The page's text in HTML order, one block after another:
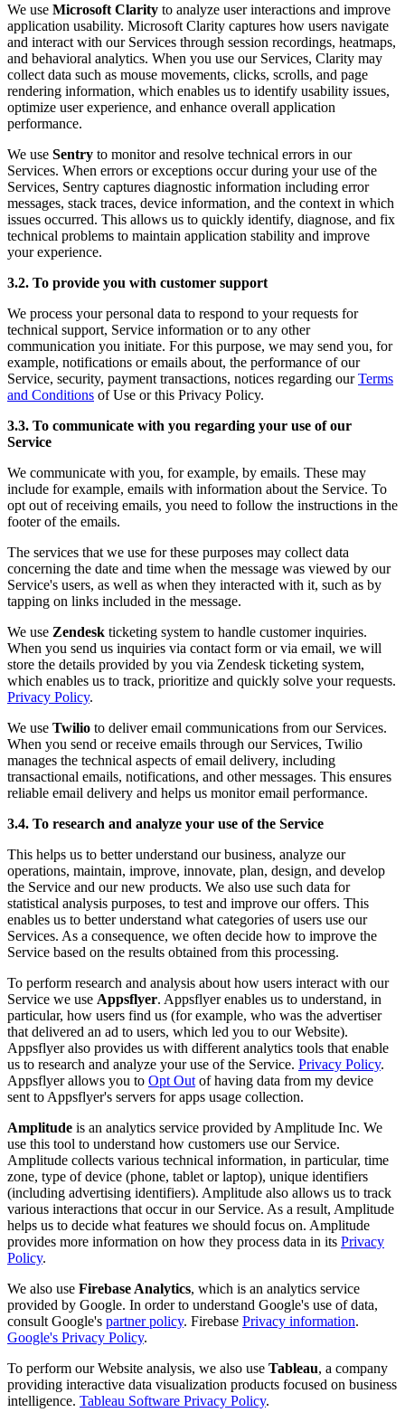
We use Microsoft Clarity to analyze user interactions and improve
application usability. Microsoft Clarity captures how users navigate
and interact with our Services through session recordings, heatmaps,
and behavioral analytics. When you use our Services, Clarity may
collect data such as mouse movements, clicks, scrolls, and page
rendering information, which enables us to identify usability issues,
optimize user experience, and enhance overall application
performance.
We use Sentry to monitor and resolve technical errors in our
Services. When errors or exceptions occur during your use of the
Services, Sentry captures diagnostic information including error
messages, stack traces, device information, and the context in which
issues occurred. This allows us to quickly identify, diagnose, and fix
technical problems to maintain application stability and improve
your experience.
3.2. To provide you with customer support
We process your personal data to respond to your requests for
technical support, Service information or to any other
communication you initiate. For this purpose, we may send you, for
example, notifications or emails about, the performance of our
Service, security, payment transactions, notices regarding our Terms
and Conditions of Use or this Privacy Policy.
3.3. To communicate with you regarding your use of our
Service
We communicate with you, for example, by emails. These may
include for example, emails with information about the Service. To
opt out of receiving emails, you need to follow the instructions in the
footer of the emails.
The services that we use for these purposes may collect data
concerning the date and time when the message was viewed by our
Service's users, as well as when they interacted with it, such as by
tapping on links included in the message.
We use Zendesk ticketing system to handle customer inquiries.
When you send us inquiries via contact form or via email, we will
store the details provided by you via Zendesk ticketing system,
which enables us to track, prioritize and quickly solve your requests.
Privacy Policy.
We use Twilio to deliver email communications from our Services.
When you send or receive emails through our Services, Twilio
manages the technical aspects of email delivery, including
transactional emails, notifications, and other messages. This ensures
reliable email delivery and helps us monitor email performance.
3.4. To research and analyze your use of the Service
This helps us to better understand our business, analyze our
operations, maintain, improve, innovate, plan, design, and develop
the Service and our new products. We also use such data for
statistical analysis purposes, to test and improve our offers. This
enables us to better understand what categories of users use our
Services. As a consequence, we often decide how to improve the
Service based on the results obtained from this processing.
To perform research and analysis about how users interact with our
Service we use Appsflyer. Appsflyer enables us to understand, in
particular, how users find us (for example, who was the advertiser
that delivered an ad to users, which led you to our Website).
Appsflyer also provides us with different analytics tools that enable
us to research and analyze your use of the Service. Privacy Policy.
Appsflyer allows you to Opt Out of having data from my device
sent to Appsflyer's servers for apps usage collection.
Amplitude is an analytics service provided by Amplitude Inc. We
use this tool to understand how customers use our Service.
Amplitude collects various technical information, in particular, time
zone, type of device (phone, tablet or laptop), unique identifiers
(including advertising identifiers). Amplitude also allows us to track
various interactions that occur in our Service. As a result, Amplitude
helps us to decide what features we should focus on. Amplitude
provides more information on how they process data in its Privacy
Policy.
We also use Firebase Analytics, which is an analytics service
provided by Google. In order to understand Google's use of data,
consult Google's partner policy. Firebase Privacy information.
Google's Privacy Policy.
To perform our Website analysis, we also use Tableau, a company
providing interactive data visualization products focused on business
intelligence. Tableau Software Privacy Policy.